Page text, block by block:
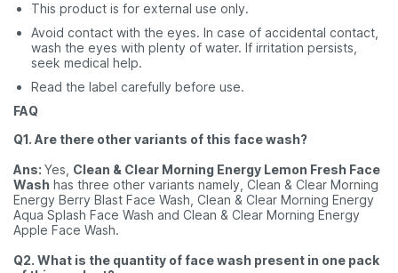
This product is for external use only.
Avoid contact with the eyes. In case of accidental contact,
wash the eyes with plenty of water. If irritation persists,
seek medical help.
Read the label carefully before use.
FAQ
Q1. Are there other variants of this face wash?
Ans: Yes, Clean & Clear Morning Energy Lemon Fresh Face
Wash has three other variants namely, Clean & Clear Morning
Energy Berry Blast Face Wash, Clean & Clear Morning Energy
Aqua Splash Face Wash and Clean & Clear Morning Energy
Apple Face Wash.
Q2. What is the quantity of face wash present in one pack